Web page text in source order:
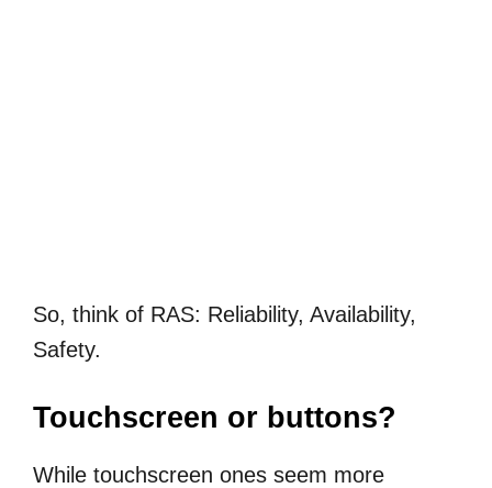
So, think of RAS: Reliability, Availability,
Safety.
Touchscreen or buttons?
While touchscreen ones seem more